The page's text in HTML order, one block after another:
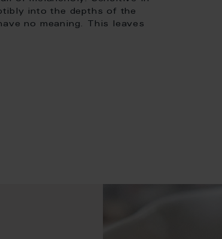
into the depths of the
no meaning. This leaves